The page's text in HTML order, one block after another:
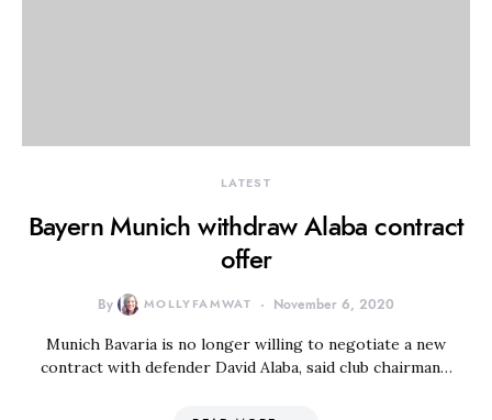
LATEST
Bayern Munich withdraw Alaba contract
offer
By MOLLYFAMWAT November 6, 2020
Munich Bavaria is no longer willing to negotiate a new
contract with defender David Alaba, said club chairman…